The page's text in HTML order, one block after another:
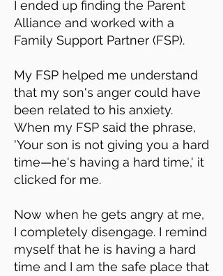
I ended up finding the Parent
Alliance and worked with a
Family Support Partner (FSP).
My FSP helped me understand
that my son's anger could have
been related to his anxiety.
When my FSP said the phrase,
'Your son is not giving you a hard
time—he's having a hard time,' it
clicked for me.
Now when he gets angry at me,
I completely disengage. I remind
myself that he is having a hard
time and I am the safe place that